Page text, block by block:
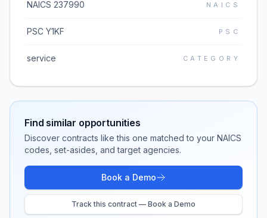
NAICS 237990 NAICS
PSC Y1KF PSC
service CATEGORY
Find similar opportunities
Discover contracts like this one matched to your NAICS
codes, set-asides, and target agencies.
Book a Demo
Track this contract — Book a Demo